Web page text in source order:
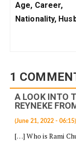
Age, Career,
Nationality,
1
A LOOK INTO
REYNEKE
(June 21, 2022 - 06:15)
[…] Who is Rami